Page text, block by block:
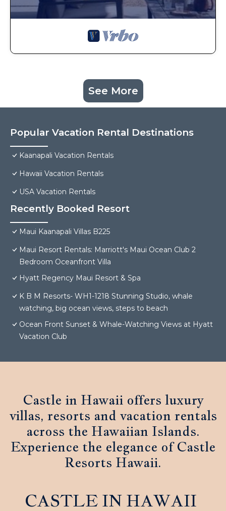
See More
Popular Vacation Rental Destinations
Kaanapali Vacation Rentals
Hawaii Vacation Rentals
USA Vacation Rentals
Recently Booked Resort
Maui Kaanapali Villas B225
Maui Resort Rentals: Marriott's Maui Ocean Club 2
Bedroom Oceanfront Villa
Hyatt Regency Maui Resort & Spa
K B M Resorts- WH1-1218 Stunning Studio, whale
watching, big ocean views, steps to beach
Ocean Front Sunset & Whale-Watching Views at Hyatt
Vacation Club
Castle in Hawaii offers luxury
villas, resorts and vacation rentals
across the Hawaiian Islands.
Experience the elegance of Castle
Resorts Hawaii.
CASTLE IN HAWAII